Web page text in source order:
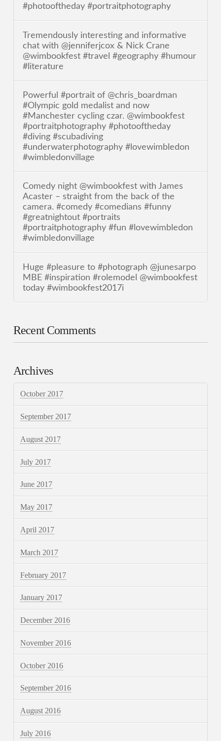
#photooftheday #portraitphotography
Tremendously interesting and informative
chat with @jenniferjcox & Nick Crane
@wimbookfest #travel #geography #humour
#literature
Powerful #portrait of @chris_boardman
#Olympic gold medalist and now
#Manchester cycling czar. @wimbookfest
#portraitphotography #photooftheday
#diving #scubadiving
#underwaterphotography #lovewimbledon
#wimbledonvillage
Comedy night @wimbookfest with James
Acaster – straight from the back of the
camera. #comedy #comedians #funny
#greatnightout #portraits
#portraitphotography #fun #lovewimbledon
#wimbledonvillage
Huge #pleasure to #photograph @junesarpo
MBE #inspiration #rolemodel @wimbookfest
today #wimbookfest2017i
Recent Comments
Archives
October 2017
September 2017
August 2017
July 2017
June 2017
May 2017
April 2017
March 2017
February 2017
January 2017
December 2016
November 2016
October 2016
September 2016
August 2016
July 2016